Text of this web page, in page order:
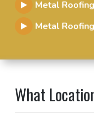
Metal
Metal
What